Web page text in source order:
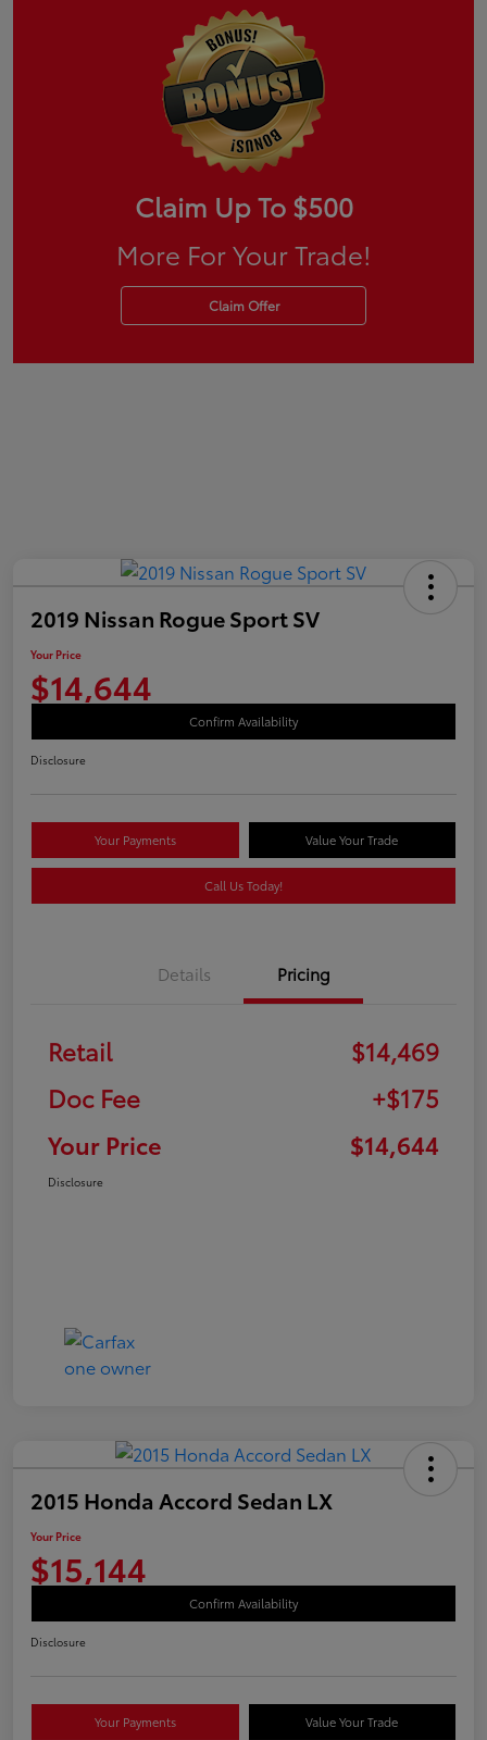
Claim Up To $500
More For Your Trade!
Claim Offer
2019 Nissan Rogue Sport SV
Your Price
$14,644
Confirm Availability
Disclosure
Your Payments Value Your Trade
Call Us Today!
Details Pricing
Retail
$14,469
Doc Fee
+$175
Your Price
$14,644
Disclosure
2015 Honda Accord Sedan LX
Your Price
$15,144
Confirm Availability
Disclosure
Your Payments Value Your Trade